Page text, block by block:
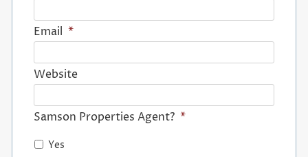
Email *
Website
Samson Properties Agent? *
Yes